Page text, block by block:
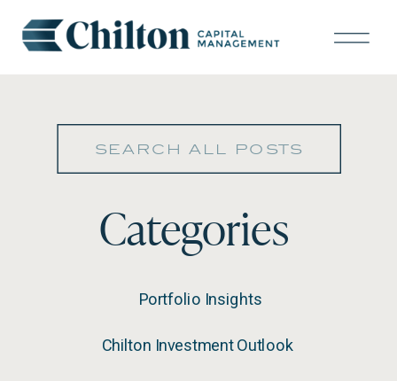
Search
Categories
Portfolio Insights
Chilton Investment Outlook